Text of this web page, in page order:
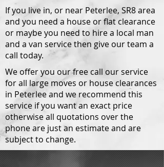
If you live in, or near Peterlee, SR8 area
and you need a house or flat clearance
or maybe you need to hire a local man
and a van service then give our team a
call today.
We offer you our free call our service
for all large moves or house clearances
in Peterlee and we recommend this
service if you want an exact price
otherwise all quotations over the
phone are just an estimate and are
subject to change.